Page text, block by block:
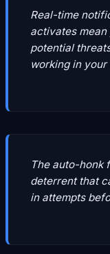
Real-time
activates
potential
working in
The auto-honk
deterrent that
in attempts